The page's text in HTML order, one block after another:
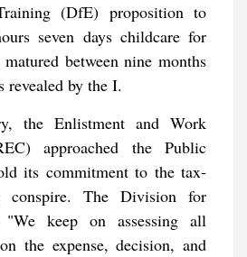
(DfE) proposition to
seven days childcare for
between nine months
revealed by the I.
the Enlistment and Work
approached the Public
its commitment to the tax-
conspire. The Division for
"We keep on assessing all
the expense, decision, and